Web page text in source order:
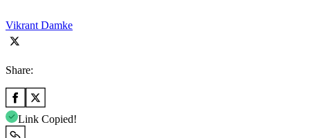
Vikrant Damke
Share:
Link Copied!